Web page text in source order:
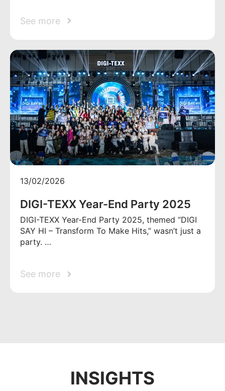
See more
13/02/2026
DIGI-TEXX Year-End Party 2025
DIGI-TEXX Year-End Party 2025, themed “DIGI
SAY HI – Transform To Make Hits,” wasn’t just a
party. …
See more
INSIGHTS